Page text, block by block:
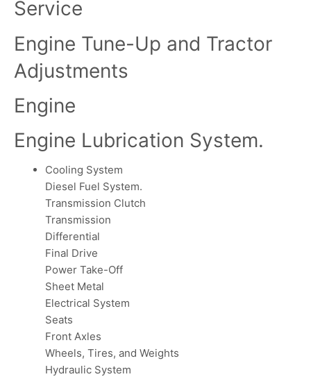
Service
Engine Tune-Up and Tractor
Adjustments
Engine
Engine Lubrication System.
Cooling System
Diesel Fuel System.
Transmission Clutch
Transmission
Differential
Final Drive
Power Take-Off
Sheet Metal
Electrical System
Seats
Front Axles
Wheels, Tires, and Weights
Hydraulic System